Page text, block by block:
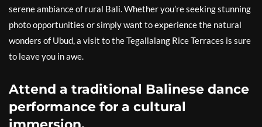
serene ambiance of rural Bali. Whether you’re seeking stunning
photo opportunities or simply want to experience the natural
wonders of Ubud, a visit to the Tegallalang Rice Terraces is sure
to leave you in awe.
Attend a traditional Balinese dance
performance for a cultural